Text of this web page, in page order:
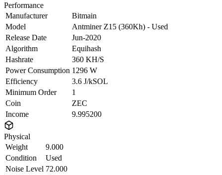
Performance
Manufacturer
Bitmain
Model
Antminer Z15 (360Kh) - Used
Release Date
Jun-2020
Algorithm
Equihash
Hashrate
360 KH/S
Power Consumption 1296 W
Efficiency
3.6 J/kSOL
Minimum Order
1
Coin
ZEC
Income
9.995200
Physical
Weight
9.000
Condition
Used
Noise Level 72.000